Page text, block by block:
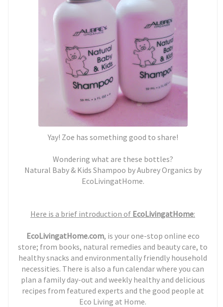
Yay! Zoe has something good to share!
Wondering what are these bottles?
Natural Baby & Kids Shampoo by Aubrey Organics by
EcoLivingatHome.
Here is a brief introduction of EcoLivingatHome:
EcoLivingatHome.com, is your one-stop online eco
store; from books, natural remedies and beauty care, to
healthy snacks and environmentally friendly household
necessities. There is also a fun calendar where you can
plan a family day-out and weekly healthy and delicious
recipes from featured experts and the good people at
Eco Living at Home.